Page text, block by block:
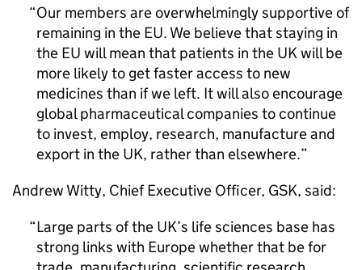
Our members are overwhelmingly supportive of
remaining in the EU. We believe that staying in
the EU will mean that patients in the UKwill be
more likely to get faster access to new
medicines than if we left. It will also encourage
global pharmaceutical companies to continue
to invest, employ, research, manufacture and
export in the UK, rather than elsewhere.
Andrew Witty, Chief Executive Officer, GSK, said:
Large parts of the UK’s life sciences base has
strong links with Europe whether that be for